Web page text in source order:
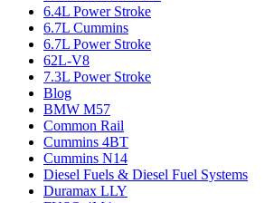
6.4L Power Stroke
6.7L Cummins
6.7L Power Stroke
62L-V8
7.3L Power Stroke
Blog
BMW M57
Common Rail
Cummins 4BT
Cummins N14
Diesel Fuels & Diesel Fuel Systems
Duramax LLY